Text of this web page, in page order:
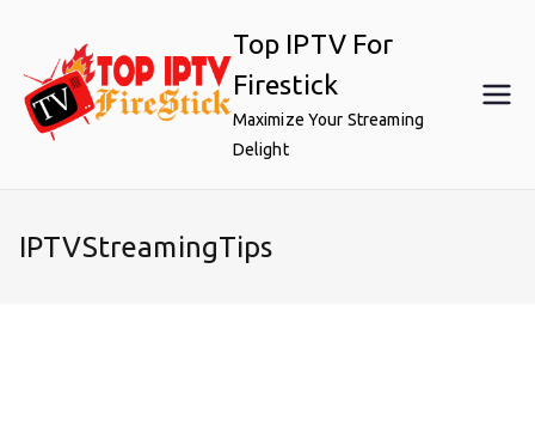
content
Top IPTV For
Firestick
Maximize Your Streaming
Delight
IPTVStreamingTips